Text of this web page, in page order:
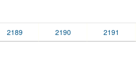
2189 2190 2191